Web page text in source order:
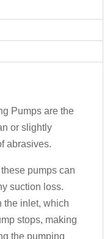
Pumps are the
or slightly
abrasives.
pumps can
suction loss.
the inlet, which
stops, making
the pumping